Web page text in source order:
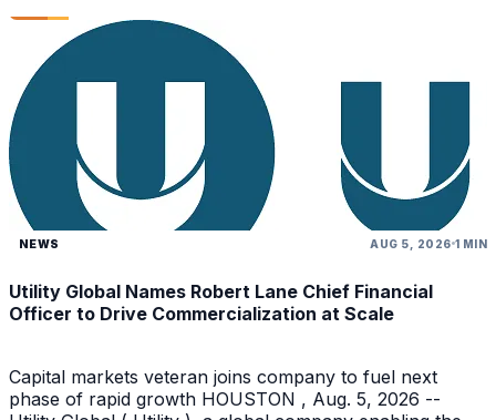
NEWS AUG 5, 2026 1 MIN
Utility Global Names Robert Lane Chief Financial
Officer to Drive Commercialization at Scale
Capital markets veteran joins company to fuel next
phase of rapid growth HOUSTON , Aug. 5, 2026 --